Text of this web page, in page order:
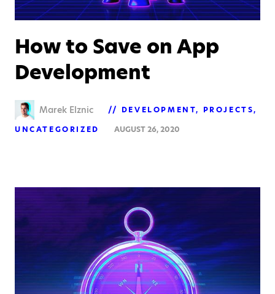
How to Save on App
Development
Marek Elznic DEVELOPMENT
PROJECTS
UNCATEGORIZED
AUGUST 26, 2020